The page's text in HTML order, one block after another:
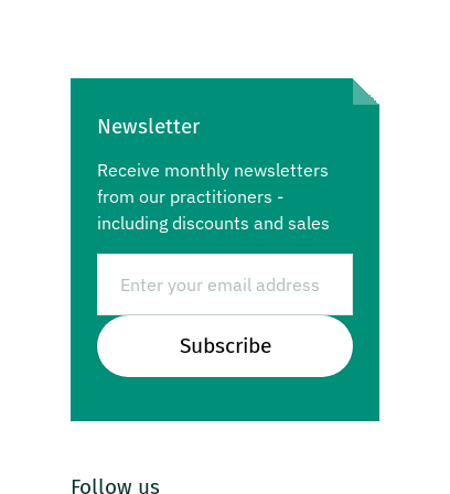
Newsletter
Receive monthly newsletters
from our practitioners -
including discounts and sales
Subscribe
Follow us